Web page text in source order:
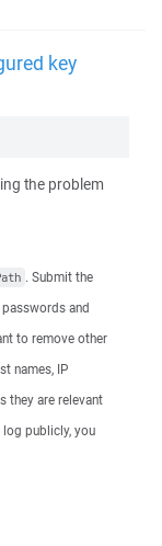
key
the problem
. Submit the
and
to remove other
names, IP
they are relevant
publicly, you